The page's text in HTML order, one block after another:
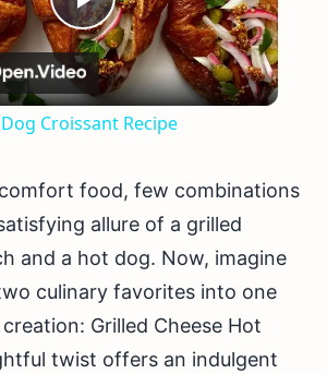
Play
Video
Croissant Recipe
food, few combinations
allure of a grilled
and a hot dog. Now, imagine
culinary favorites into one
Grilled Cheese Hot
twist offers an indulgent